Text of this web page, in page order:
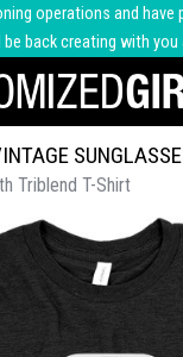
operations and have
be back creating with you
Triblend T-Shirt